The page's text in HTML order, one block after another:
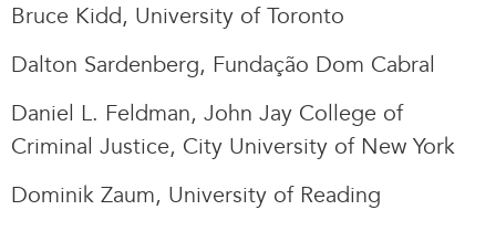
Bruce Kidd, University of Toronto
Dalton Sardenberg, Fundação Dom Cabral
Daniel L. Feldman, John Jay College of
Criminal Justice, City University of New York
Dominik Zaum, University of Reading